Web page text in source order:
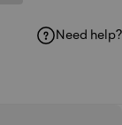
Need help?